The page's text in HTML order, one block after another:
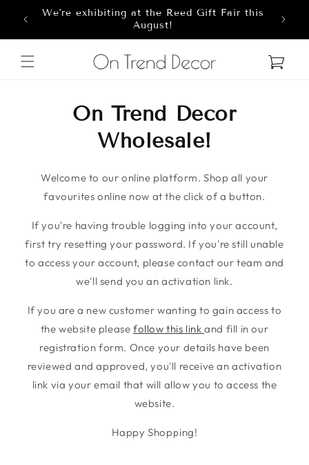
Skip to content
We're exhibiting at the Reed Gift Fair this
August!
Cart
On Trend Decor
Wholesale!
Welcome to our online platform. Shop all your
favourites online now at the click of a button.
If you're having trouble logging into your account,
first try resetting your password. If you're still unable
to access your account, please contact our team and
we'll send you an activation link.
If you are a new customer wanting to gain access to
the website pleasefollow this linkand fill in our
registration form. Once your details have been
reviewed and approved, you'll receive an activation
link via your email that will allow you to access the
website.
Happy Shopping!